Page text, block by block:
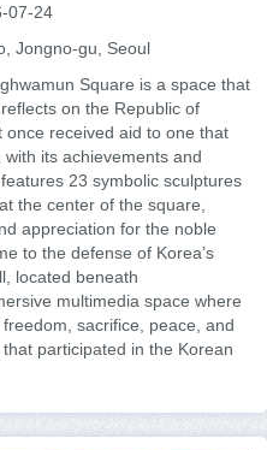
07-24
Jongno-gu, Seoul
Square is a space that
on the Republic of
once received aid to one that
its achievements and
23 symbolic sculptures
the center of the square,
appreciation for the noble
to the defense of Korea’s
located beneath
multimedia space where
sacrifice, peace, and
participated in the Korean